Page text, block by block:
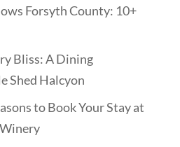
Forsyth County: 10+
Bliss: A Dining
Shed Halcyon
to Book Your Stay at